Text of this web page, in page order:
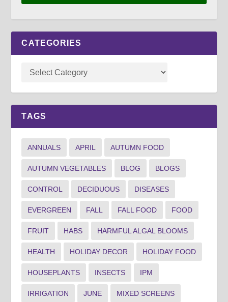
CATEGORIES
TAGS
ANNUALS APRIL AUTUMN FOOD
AUTUMN VEGETABLES BLOG BLOGS
CONTROL DECIDUOUS DISEASES
EVERGREEN FALL FALL FOOD FOOD
FRUIT HABS HARMFUL ALGAL BLOOMS
HEALTH HOLIDAY DECOR HOLIDAY FOOD
HOUSEPLANTS INSECTS IPM
IRRIGATION JUNE MIXED SCREENS